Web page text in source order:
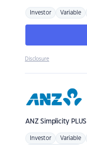
Investor Variable
Disclosure
ANZSimplicity PLUS
Investor Variable